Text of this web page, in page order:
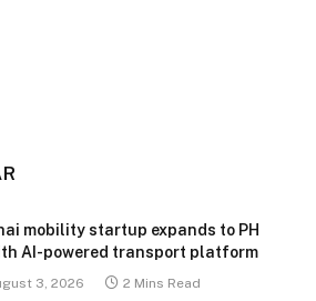
mobility startup expands to PH
AI-powered transport platform
3, 2026 2 Mins Read